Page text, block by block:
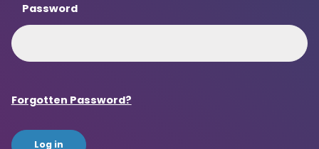
Password
Forgotten Password?